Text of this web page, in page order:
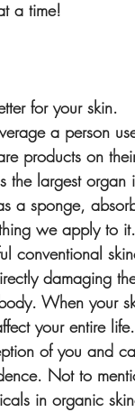
a time!
for your skin.
a person
products on
the largest
a sponge,
we apply to
conventional
damaging
When your
your entire
of you and
Not to
in organic